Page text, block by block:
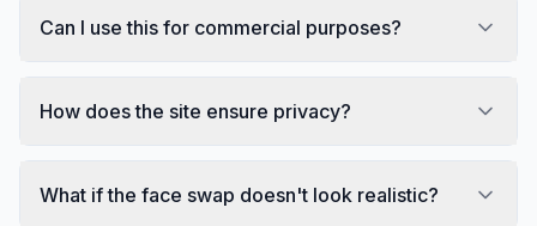
Can I use this for commercial purposes?
How does the site ensure privacy?
What if the face swap doesn't look realistic?